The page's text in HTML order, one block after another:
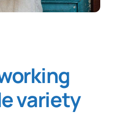
variety